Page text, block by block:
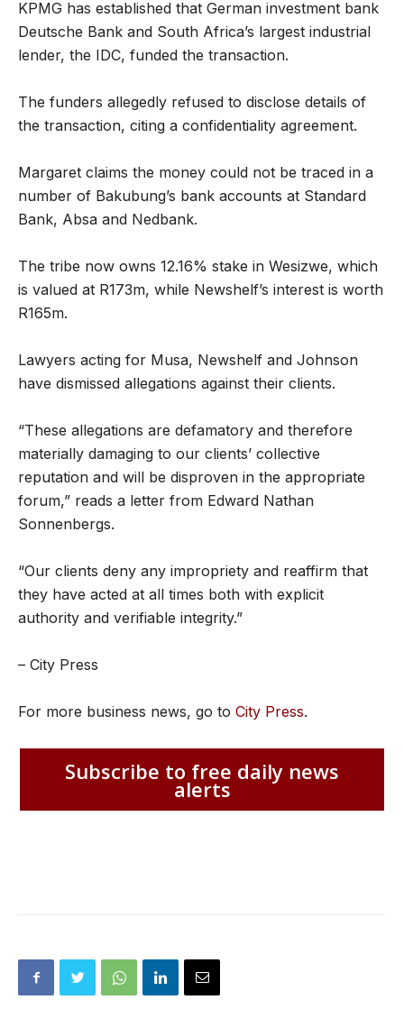
KPMG has established that German investment bank
Deutsche Bank and South Africa’s largest industrial
lender, the IDC, funded the transaction.
The funders allegedly refused to disclose details of
the transaction, citing a confidentiality agreement.
Margaret claims the money could not be traced in a
number of Bakubung’s bank accounts at Standard
Bank, Absa and Nedbank.
The tribe now owns 12.16% stake in Wesizwe, which
is valued at R173m, while Newshelf’s interest is worth
R165m.
Lawyers acting for Musa, Newshelf and Johnson
have dismissed allegations against their clients.
“These allegations are defamatory and therefore
materially damaging to our clients’ collective
reputation and will be disproven in the appropriate
forum,” reads a letter from Edward Nathan
Sonnenbergs.
“Our clients deny any impropriety and reaffirm that
they have acted at all times both with explicit
authority and verifiable integrity.”
– City Press
For more business news, go to City Press.
Subscribe to free daily news
alerts